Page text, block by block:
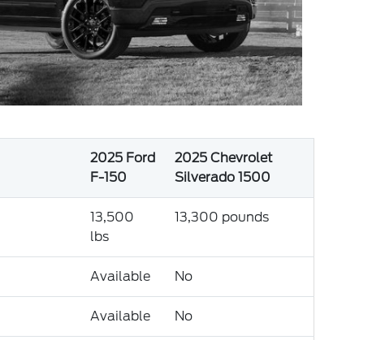
2025 Ford
F-150
2025 Chevrolet
Silverado 1500
13,500
lbs
13,300 pounds
Available No
Available No